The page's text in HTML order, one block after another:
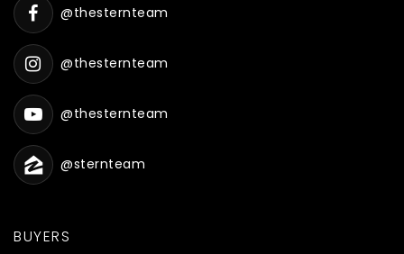
BUYERS
@thesternteam
@thesternteam
@thesternteam
@sternteam